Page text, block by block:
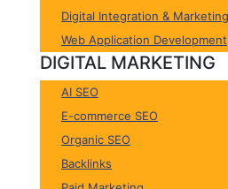
Digital Integration &
Web Application Development
DIGITAL MARKETING
AI SEO
E-commerce SEO
Organic SEO
Backlinks